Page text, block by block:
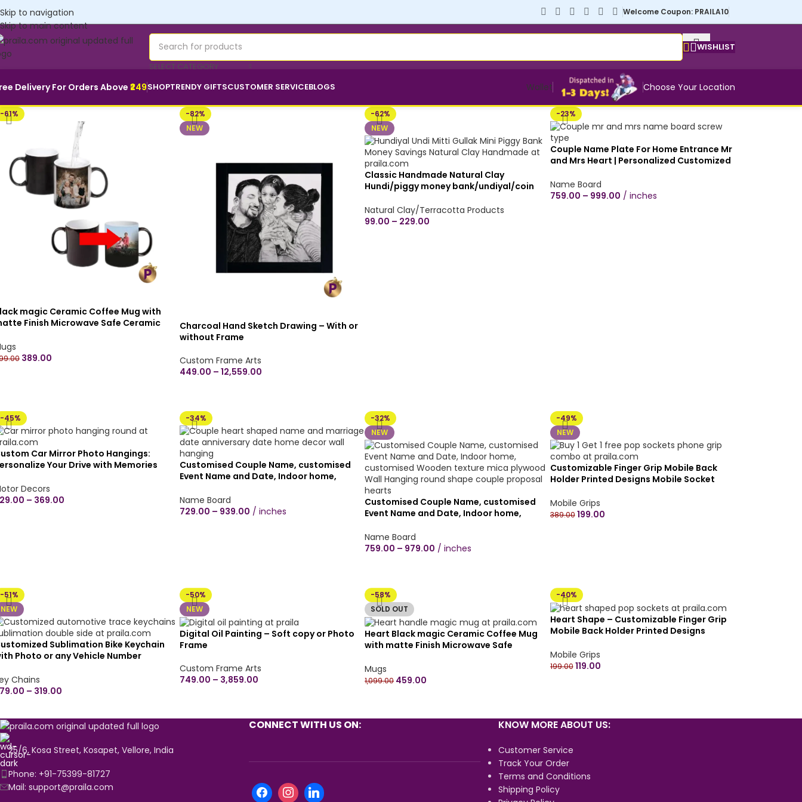
Skip to navigation
Skip to main content
Welcome Coupon: PRAILA10
SELECT CATEGORY
WISHLIST
Delivery For Orders Above ₹249SHOPTRENDY GIFTSCUSTOMER SERVICEBLOGS Wallet Choose Your Location
-61%
magic Ceramic Coffee Mug with
Finish Microwave Safe Ceramic
1) – Customize your own
389.00
-82%
NEW
Charcoal Hand Sketch Drawing – With or
without Frame
Custom Frame Arts
449.00 – 12,559.00
-62%
NEW
Classic Handmade Natural Clay
Hundi/piggy money bank/undiyal/coin
Small, Medium & Large Sizes
Natural Clay/Terracotta Products
99.00 – 229.00
-23%
Couple Name Plate For Home Entrance Mr
and Mrs Heart | Personalized Customized
Texture | Indoor Office Door Decor Flat
Number Mica Plywood Name Board Size |
Name Board
759.00 – 999.00 inches
-45%
Car Mirror Photo Hangings:
Your Drive with Memories
Decors
– 369.00
-34%
Customised Couple Name, customised
Event Name and Date, Indoor home,
plywood Wall Hanging Heart shape
couple proposal hearts(12×12 inch,
Name Board
729.00 – 939.00 inches
-32%
NEW
Customised Couple Name, customised
Event Name and Date, Indoor home,
plywood Wall Hanging round shape
couple proposal hearts(12×12 inch,
Name Board
759.00 – 979.00 inches
-49%
NEW
Customizable Finger Grip Mobile Back
Holder Printed Designs Mobile Socket
free (combo)
Mobile Grips
389.00 199.00
-51%
NEW
Sublimation Bike Keychain
Photo or any Vehicle Number
Automobile | Best Gift for Birthday,
Naming Ceremony (Double
Chains
– 319.00
-50%
NEW
Digital Oil Painting – Soft copy or Photo
Frame
Custom Frame Arts
749.00 – 3,859.00
-58%
SOLD OUT
Heart Black magic Ceramic Coffee Mug
with matte Finish Microwave Safe
330ml (Pack of 1) – Customize your own
design
Mugs
1,099.00 459.00
-40%
Heart Shape – Customizable Finger Grip
Mobile Back Holder Printed Designs
Mobile Grips
199.00 119.00
25/6, Kosa Street, Kosapet, Vellore, India
Phone: +91-75399-81727
Mail: support@praila.com
CONNECT WITH US ON: KNOW MORE ABOUT US:
Customer Service
Track Your Order
Terms and Conditions
Shipping Policy